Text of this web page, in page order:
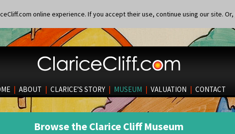
online experience. If you accept their use, continue using our site. Or,
| ABOUT | CLARICE’S STORY | MUSEUM | VALUATION | CONTACT
Browse the Clarice Cliff Museum